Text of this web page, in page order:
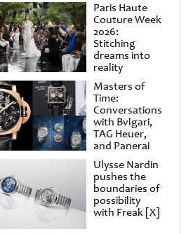
Paris Haute
Couture Week
2026:
Stitching
dreams into
reality
Masters of
Time:
Conversations
with Bvlgari,
TAG Heuer,
and Panerai
Ulysse Nardin
pushes the
boundaries of
possibility
with Freak [X]